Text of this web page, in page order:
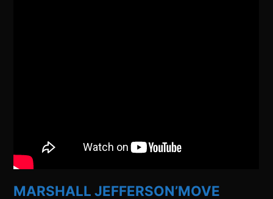
MARSHALL JEFFERSON’MOVE